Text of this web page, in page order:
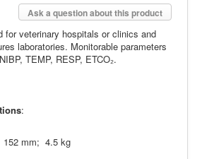
Ask a question about this product
for veterinary hospitals or clinics and
laboratories. Monitorable parameters
TEMP, RESP, ETCO₂.
:
152 mm; 4.5 kg